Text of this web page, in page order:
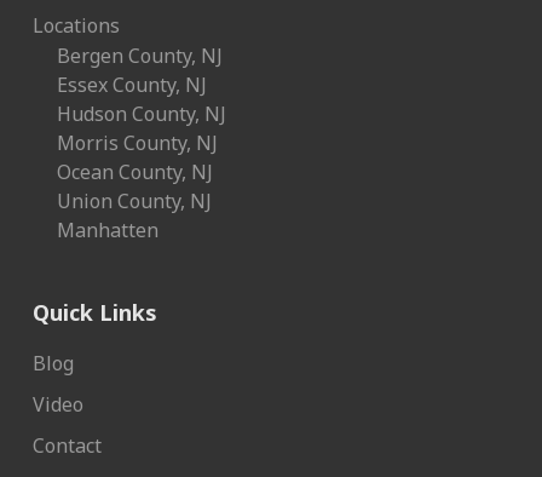
Locations
Bergen County, NJ
Essex County, NJ
Hudson County, NJ
Morris County, NJ
Ocean County, NJ
Union County, NJ
Manhatten
Quick Links
Blog
Video
Contact